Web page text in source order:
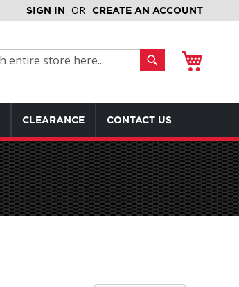
SIGN IN CREATE AN ACCOUNT
CLEARANCE CONTACT US